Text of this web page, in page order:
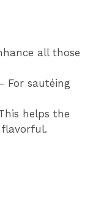
all those
For sautéing
helps the